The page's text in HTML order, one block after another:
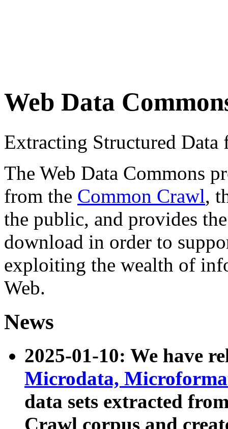
Web Data
Extracting Structured
The Web Data Commons
from the Common Crawl,
the public, and provides
download in order to
exploiting the wealth of
Web.
News
2025-01-10: We have
Microdata,
data sets extracted
Crawl corpus and